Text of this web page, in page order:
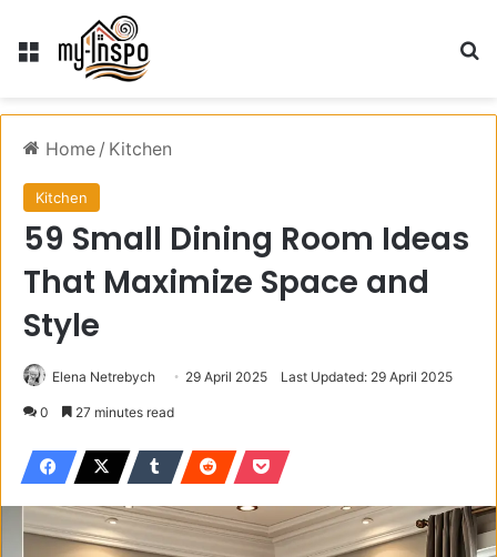
Menu
Home / Kitchen
Kitchen
59 Small Dining Room Ideas
That Maximize Space and
Style
Elena Netrebych 29 April 2025 Last Updated: 29 April 2025
0 27 minutes read